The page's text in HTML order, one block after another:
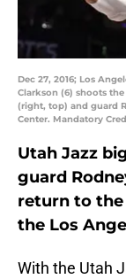
Dec 27, 2016; Los
Clarkson (6) shoots
(right, top) and guard
Center. Mandatory
Utah Jazz
guard
return to the
the Los
With the Utah